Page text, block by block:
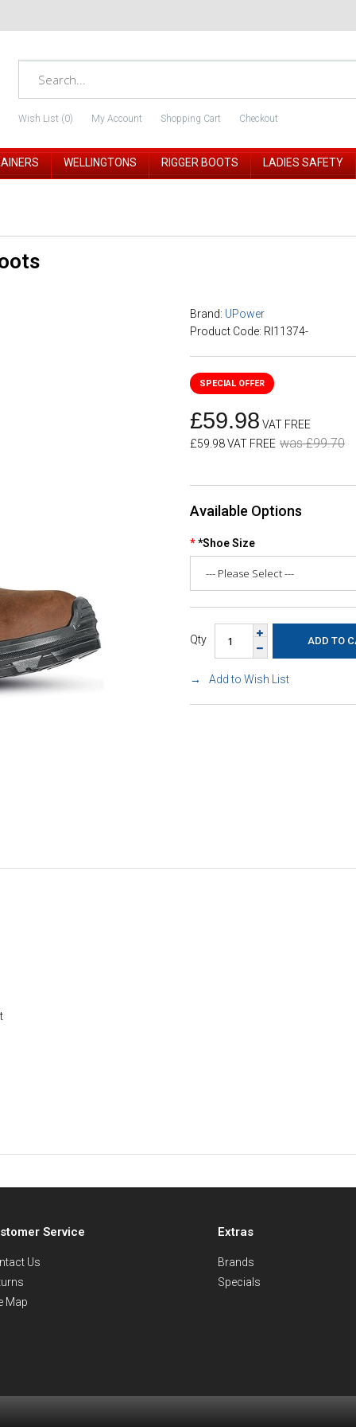
Wish List (0) My Account Shopping Cart Checkout
WELLINGTONS RIGGER BOOTS LADIES SAFETY
Brand: UPower
Product Code: RI11374-
£59.98 VAT FREE
£59.98 VAT FREE was £99.70
Available Options
*Shoe Size
Qty
Add to Wish List
Service
Us
Map
Extras
Brands
Specials